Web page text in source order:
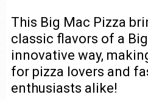
This Big Mac Pizza
classic flavors of a
innovative way,
for pizza lovers and
enthusiasts alike!